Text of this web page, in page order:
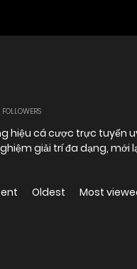
FOLLOWERS
hiệu cá cược trực tuyến
giải trí đa dạng, mới
Oldest Most